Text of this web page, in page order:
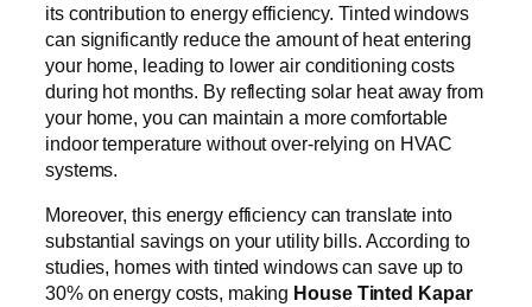
its contribution to energy efficiency. Tinted windows
can significantly reduce the amount of heat entering
your home, leading to lower air conditioning costs
during hot months. By reflecting solar heat away from
your home, you can maintain a more comfortable
indoor temperature without over-relying on HVAC
systems.
Moreover, this energy efficiency can translate into
substantial savings on your utility bills. According to
studies, homes with tinted windows can save up to
30% on energy costs, making House Tinted Kapar